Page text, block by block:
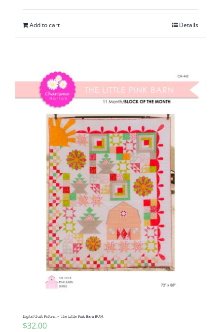
Add to cart Details
Digital Quilt Pattern ~ The Little Pink Barn BOM
$32.00